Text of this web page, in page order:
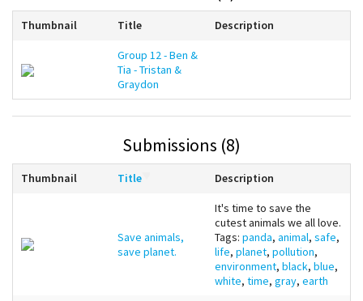
Thumbnail Title Description
Group 12 - Ben &
Tia - Tristan &
Graydon
Submissions (8)
Thumbnail Title Description
Save animals,
save planet.
It's time to save the
cutest animals we all love.
Tags: panda, animal, safe,
life, planet, pollution,
environment, black, blue,
white, time, gray, earth